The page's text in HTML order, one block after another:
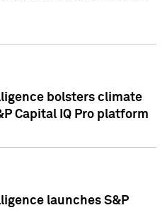
bolsters climate
Capital IQ Pro platform
launches S&P